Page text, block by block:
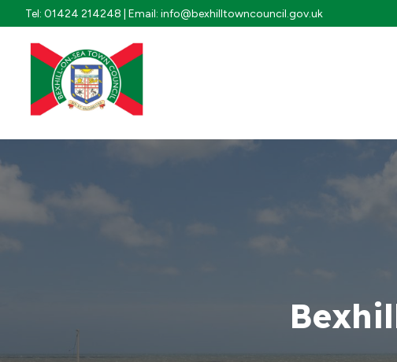
Skip to content
Tel: 01424 214248 | Email: info@bexhilltowncouncil.gov.uk